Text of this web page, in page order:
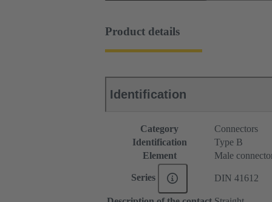
Product details
Identification
Category
Connectors
Identification
Type B
Element
Male
Series DIN 41612